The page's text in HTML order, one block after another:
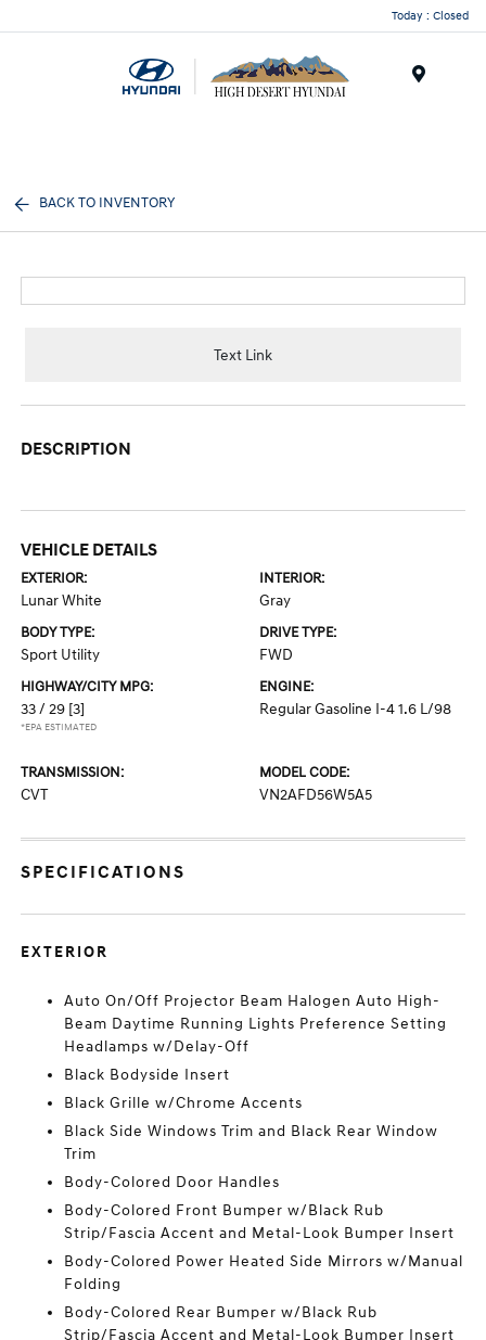
Today : Closed
BACK TO INVENTORY
Text Link
DESCRIPTION
VEHICLE DETAILS
EXTERIOR:
Lunar White
INTERIOR:
Gray
BODY TYPE:
Sport Utility
DRIVE TYPE:
FWD
HIGHWAY/CITY MPG:
33 / 29 [3]
*EPA ESTIMATED
ENGINE:
Regular Gasoline I-4 1.6 L/98
TRANSMISSION:
CVT
MODEL CODE:
VN2AFD56W5A5
SPECIFICATIONS
EXTERIOR
Auto On/Off Projector Beam Halogen Auto High-
Beam Daytime Running Lights Preference Setting
Headlamps w/Delay-Off
Black Bodyside Insert
Black Grille w/Chrome Accents
Black Side Windows Trim and Black Rear Window
Trim
Body-Colored Door Handles
Body-Colored Front Bumper w/Black Rub
Strip/Fascia Accent and Metal-Look Bumper Insert
Body-Colored Power Heated Side Mirrors w/Manual
Folding
Body-Colored Rear Bumper w/Black Rub
Strip/Fascia Accent and Metal-Look Bumper Insert